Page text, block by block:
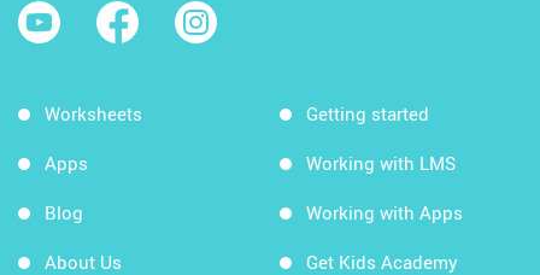
Worksheets
Apps
Blog
About Us
Getting started
Working with LMS
Working with Apps
Get Kids Academy